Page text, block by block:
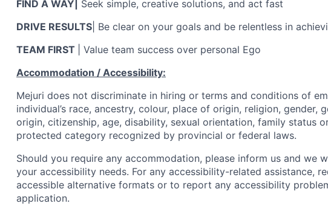
FIND A WAY|
Seek simple, creative solutions, and act fast
DRIVE RESULTS | Be clear on your goals and be relentless in
TEAM FIRST
| Value team success over personal Ego
Accommodation / Accessibility:
Mejuri does not discriminate in hiring or terms and conditions of
individual’s race, ancestry, colour, place of origin, religion, gender,
origin, citizenship, age, disability, sexual orientation, family status
protected category recognized by provincial or federal laws.
Should you require any accommodation, please inform us and we
your accessibility needs. For any accessibility-related assistance,
accessible alternative formats or to report any accessibility
application.